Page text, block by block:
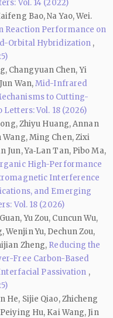
Vol. 14 (2022)
Bao, Na Yao, Wei.
Reaction Performance on
Orbital Hybridization ,
Changyuan Chen, Yi
Wan,Mid-Infrared
to Cutting-
Vol. 18 (2026)
Zhiyu Huang, Annan
Wang, Ming Chen, Zixi
Jun, Ya‑Lan Tan, Pibo Ma,
High-Performance
Interference
and Emerging
Vol. 18 (2026)
Yu Zou, Cuncun Wu,
Yu, Dechun Zou,
Zheng, Reducing the
Free Carbon-Based
Passivation ,
He, Sijie Qiao, Zhicheng
Hu, Kai Wang, Jin